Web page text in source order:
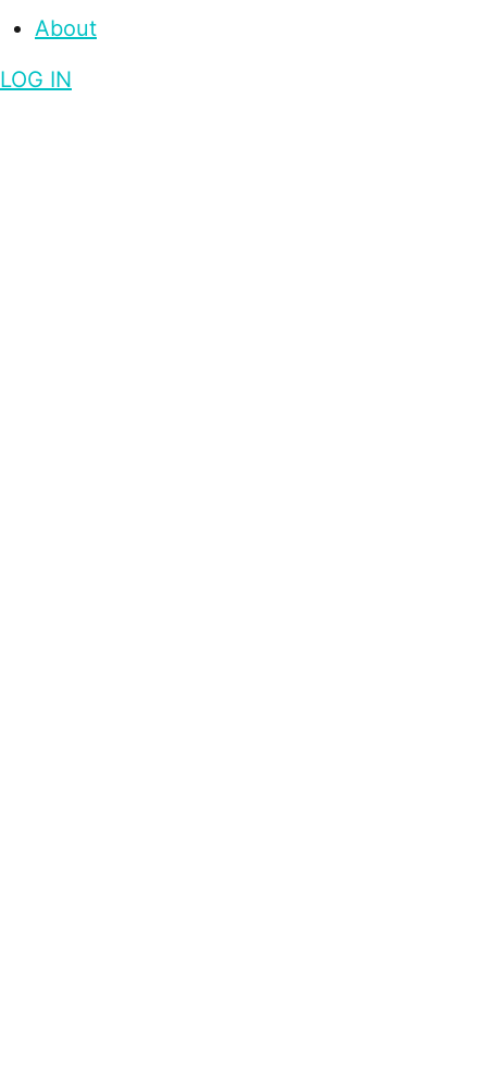
About
LOG IN